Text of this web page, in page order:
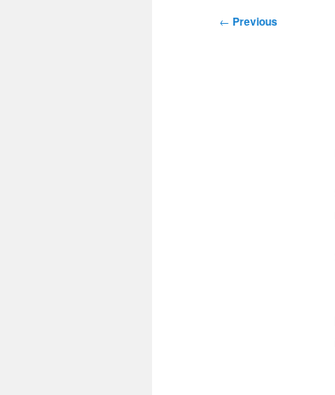
Post
← Previous